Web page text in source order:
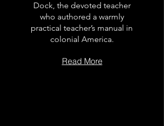
Dock, the devoted teacher
who authored a warmly
practical teacher’s manual in
colonial America.
Read More